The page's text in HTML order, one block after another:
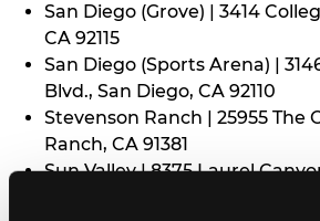
San Diego (Grove) | 3414
CA 92115
San Diego (Sports Arena) |
Blvd., San Diego, CA 92110
Stevenson Ranch | 25955 The
Ranch, CA 91381
Sun Valley | 8375 Laurel